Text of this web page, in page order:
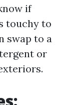
if
touchy to
swap to a
or